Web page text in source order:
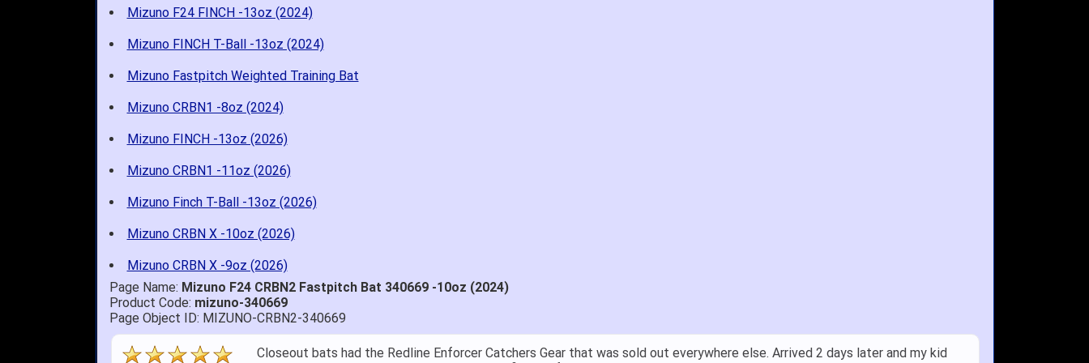
Mizuno F24 FINCH -13oz (2024)
Mizuno FINCH T-Ball -13oz (2024)
Mizuno Fastpitch Weighted Training Bat
Mizuno CRBN1 -8oz (2024)
Mizuno FINCH -13oz (2026)
Mizuno CRBN1 -11oz (2026)
Mizuno Finch T-Ball -13oz (2026)
Mizuno CRBN X -10oz (2026)
Mizuno CRBN X -9oz (2026)
Page Name: Mizuno F24 CRBN2 Fastpitch Bat 340669 -10oz (2024)
Product Code: mizuno-340669
Page Object ID: MIZUNO-CRBN2-340669
Quick delivery; great price.